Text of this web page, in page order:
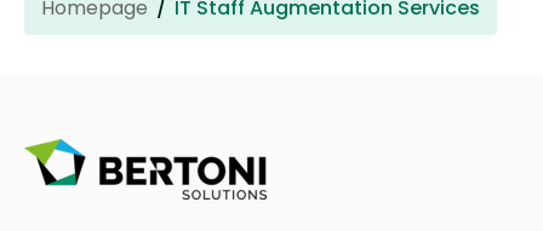
Homepage IT Staff Augmentation Services